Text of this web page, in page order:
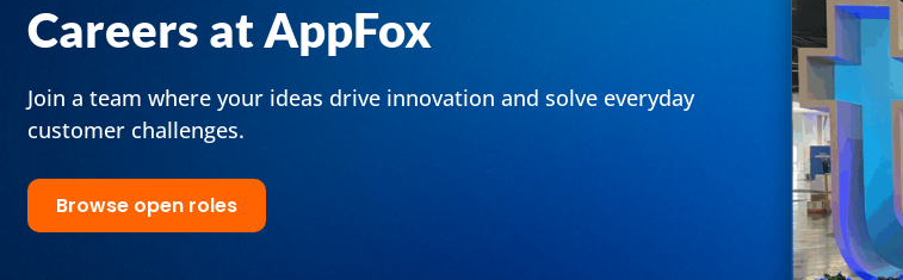
Careers at AppFox
Join a team where your ideas drive innovation and solve everyday
customer challenges.
Browse open roles